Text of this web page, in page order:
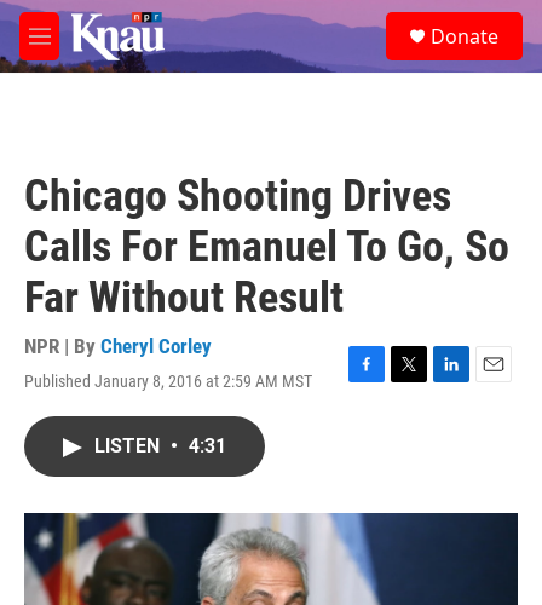
Skip to main content
M
e
e
a
Donate
Chicago Shooting Drives
Calls For Emanuel To Go, So
Far Without Result
NPR | By Cheryl Corley
Published January 8, 2016 at 2:59 AM MST
F
o
k
T
r
L
I
E
LISTEN • 4:31